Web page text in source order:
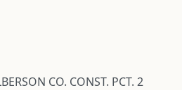
CO. CONST. PCT. 2